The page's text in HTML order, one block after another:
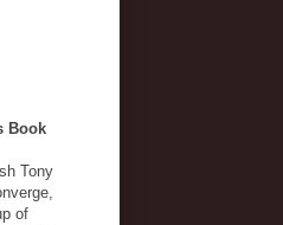
Book
Tony
of